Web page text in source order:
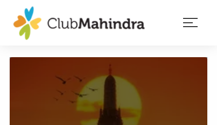
Experiences